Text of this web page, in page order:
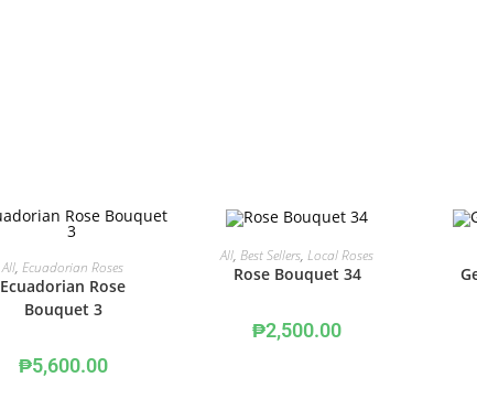
ADD TO CART
All,Ecuadorian Roses
Ecuadorian Rose
Bouquet 3
₱5,600.00
ADD TO CART
All,Best Sellers,Local Roses
Rose Bouquet 34
₱2,500.00